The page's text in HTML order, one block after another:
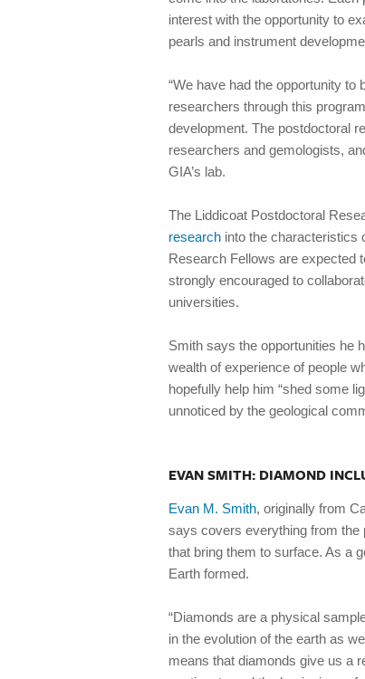
interest with the opportunity to
pearls and instrument
“We have had the opportunity
researchers through this
development. The postdoctoral
researchers and gemologists,
GIA’s lab.
The Liddicoat Postdoctoral
research into the characteristics
Research Fellows are expected
strongly encouraged to
universities.
Smith says the opportunities he
wealth of experience of people
hopefully help him “shed some
unnoticed by the geological
EVAN SMITH: DIAMOND
Evan M. Smith, originally from
says covers everything from the
that bring them to surface. As a
Earth formed.
“Diamonds are a physical
in the evolution of the earth as
means that diamonds give us a